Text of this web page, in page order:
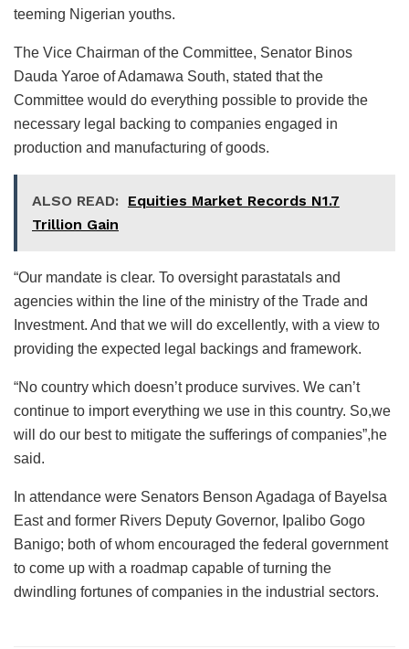
teeming Nigerian youths.
The Vice Chairman of the Committee, Senator Binos
Dauda Yaroe of Adamawa South, stated that the
Committee would do everything possible to provide the
necessary legal backing to companies engaged in
production and manufacturing of goods.
ALSO READ: Equities Market Records N1.7
Trillion Gain
“Our mandate is clear. To oversight parastatals and
agencies within the line of the ministry of the Trade and
Investment. And that we will do excellently, with a view to
providing the expected legal backings and framework.
“No country which doesn’t produce survives. We can’t
continue to import everything we use in this country. So,we
will do our best to mitigate the sufferings of companies”,he
said.
In attendance were Senators Benson Agadaga of Bayelsa
East and former Rivers Deputy Governor, Ipalibo Gogo
Banigo; both of whom encouraged the federal government
to come up with a roadmap capable of turning the
dwindling fortunes of companies in the industrial sectors.